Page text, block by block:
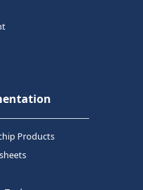
Products